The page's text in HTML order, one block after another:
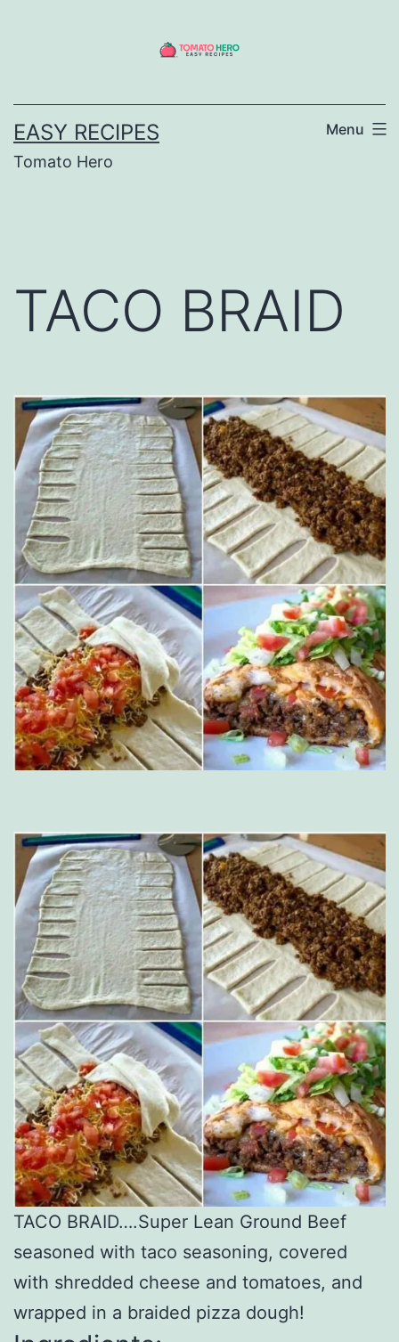
EASY RECIPES
Tomato Hero
Menu
TACO BRAID
TACO BRAID….Super Lean Ground Beef
seasoned with taco seasoning, covered
with shredded cheese and tomatoes, and
wrapped in a braided pizza dough!